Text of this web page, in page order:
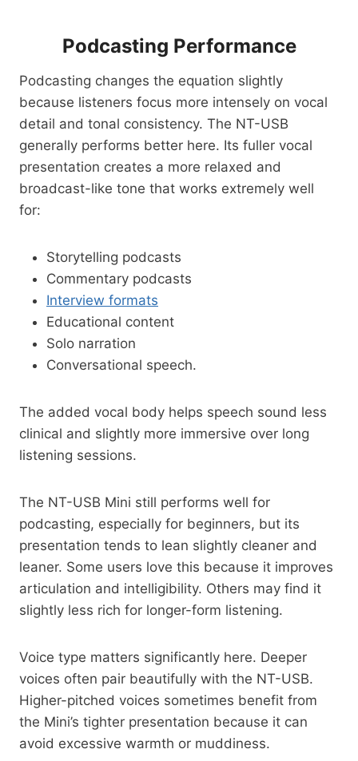
Podcasting Performance
Podcasting changes the equation slightly
because listeners focus more intensely on vocal
detail and tonal consistency. The NT-USB
generally performs better here. Its fuller vocal
presentation creates a more relaxed and
broadcast-like tone that works extremely well
for:
Storytelling podcasts
Commentary podcasts
Interview formats
Educational content
Solo narration
Conversational speech.
The added vocal body helps speech sound less
clinical and slightly more immersive over long
listening sessions.
The NT-USB Mini still performs well for
podcasting, especially for beginners, but its
presentation tends to lean slightly cleaner and
leaner. Some users love this because it improves
articulation and intelligibility. Others may find it
slightly less rich for longer-form listening.
Voice type matters significantly here. Deeper
voices often pair beautifully with the NT-USB.
Higher-pitched voices sometimes benefit from
the Mini’s tighter presentation because it can
avoid excessive warmth or muddiness.